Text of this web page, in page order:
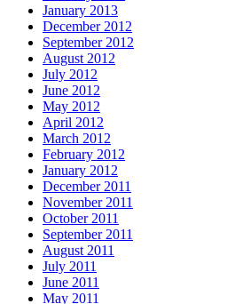
January 2013
December 2012
September 2012
August 2012
July 2012
June 2012
May 2012
April 2012
March 2012
February 2012
January 2012
December 2011
November 2011
October 2011
September 2011
August 2011
July 2011
June 2011
May 2011